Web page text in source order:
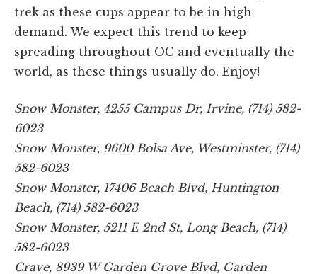
trek as these cups appear to be in high
demand. We expect this trend to keep
spreading throughout OC and eventually the
world, as these things usually do. Enjoy!
Snow Monster, 4255 Campus Dr, Irvine, (714) 582-
6023
Snow Monster, 9600 Bolsa Ave, Westminster, (714)
582-6023
Snow Monster, 17406 Beach Blvd, Huntington
Beach, (714) 582-6023
Snow Monster, 5211 E 2nd St, Long Beach, (714)
582-6023
Crave, 8939 W Garden Grove Blvd, Garden